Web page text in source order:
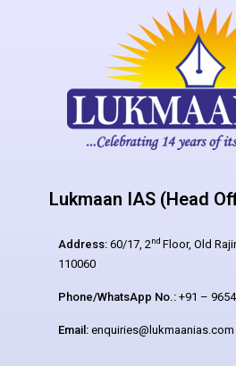
Lukmaan IAS (Head
Address: 60/17, 2nd Floor, Old
110060
Phone/WhatsApp No.: +91 –
Email: enquiries@lukmaanias.com